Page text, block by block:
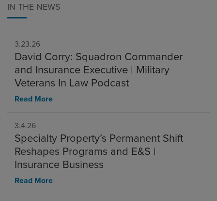
IN THE NEWS
3.23.26
David Corry: Squadron Commander
and Insurance Executive | Military
Veterans In Law Podcast
Read More
3.4.26
Specialty Property’s Permanent Shift
Reshapes Programs and E&S |
Insurance Business
Read More